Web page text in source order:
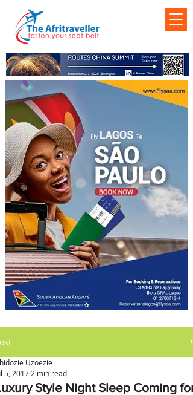
Style Night Sleep Coming for
Uzoezie
5, 2017 2 min read